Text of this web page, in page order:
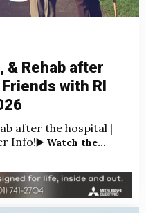
& Rehab after
with RI
after the hospital |
Info!▶️ Watch the...